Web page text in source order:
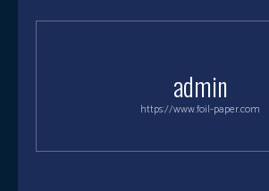
admin
https://www.foil-paper.com